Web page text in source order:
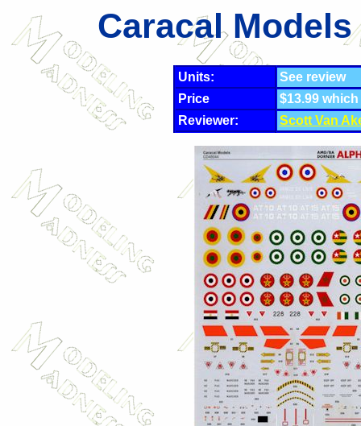
Caracal
Units:
See review
Price
$13.99
Reviewer:
Scott Van